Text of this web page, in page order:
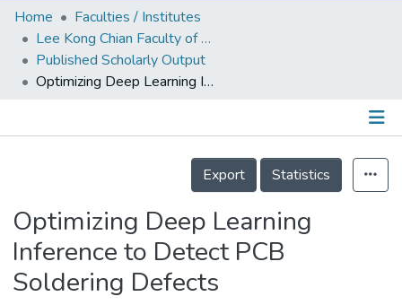
Home
Collection
Output
Home
Faculties / Institutes
Lee Kong Chian Faculty of Engineering and Science
Published Scholarly Output
Optimizing Deep Learning Inference to Detect PCB Soldering Defects
Details
Export
Statistics
Optimizing Deep Learning
Inference to Detect PCB
Soldering Defects